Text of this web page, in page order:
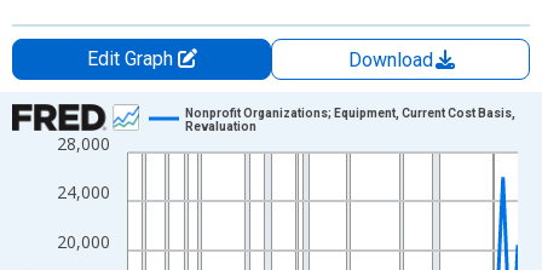
Edit Graph
Download
Chart
Line chart with 80 data points.
View as data table, Chart
The chart has 1 X axis displaying xAxis. Data ranges from
The chart has 2 Y axes displaying Millions of U.S. Dollars and
20,000
24,000
28,000
Nonprofit Organizations; Equipment, Current Cost Basis,
Revaluation